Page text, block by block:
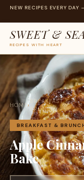
NEW RECIPES EVERY DAY
SWEET &
RECIPES WITH HEART
Skip
content
HOME›
BREAKFAST &
BRUNCH
BREAKFAST &
Apple
Bake